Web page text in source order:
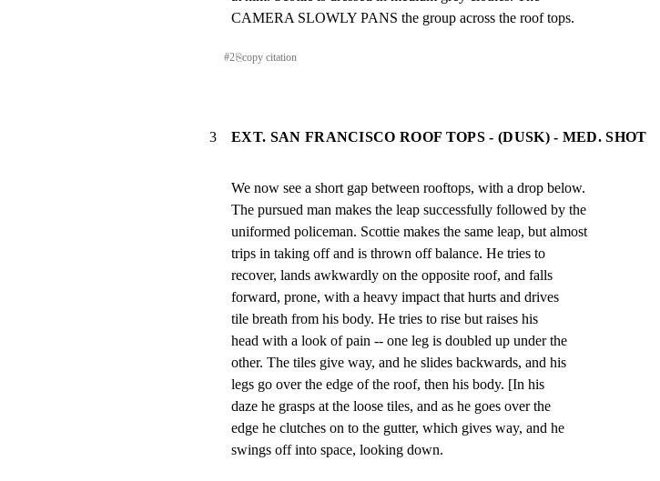
CAMERA SLOWLY PANS the group across the roof tops.
#2⎘copy citation
3 EXT. SAN FRANCISCO ROOF TOPS - (DUSK) - MED. SHOT
We now see a short gap between rooftops, with a drop below.
The pursued man makes the leap successfully followed by the
uniformed policeman. Scottie makes the same leap, but almost
trips in taking off and is thrown off balance. He tries to
recover, lands awkwardly on the opposite roof, and falls
forward, prone, with a heavy impact that hurts and drives
tile breath from his body. He tries to rise but raises his
head with a look of pain -- one leg is doubled up under the
other. The tiles give way, and he slides backwards, and his
legs go over the edge of the roof, then his body. [In his
daze he grasps at the loose tiles, and as he goes over the
edge he clutches on to the gutter, which gives way, and he
swings off into space, looking down.